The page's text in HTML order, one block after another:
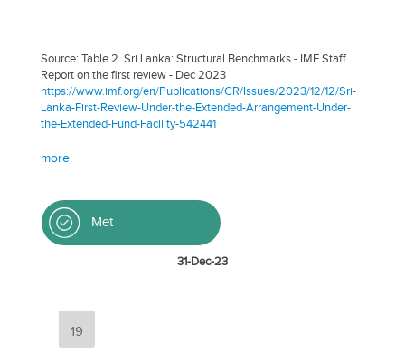
Source: Table 2. Sri Lanka: Structural Benchmarks - IMF Staff
Report on the first review - Dec 2023
https://www.imf.org/en/Publications/CR/Issues/2023/12/12/Sri-
Lanka-First-Review-Under-the-Extended-Arrangement-Under-
the-Extended-Fund-Facility-542441
more
Met
31-Dec-23
19